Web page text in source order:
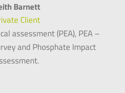
Barnett
Client
assessment (PEA), PEA –
and Phosphate Impact